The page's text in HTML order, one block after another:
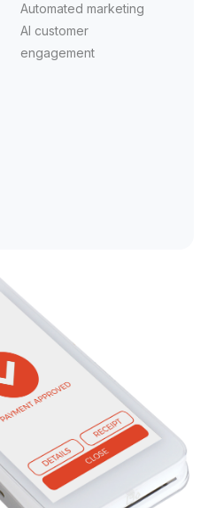
Automated marketing
AI customer
engagement